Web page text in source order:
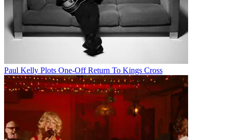
Paul Kelly Plots One-Off Return To Kings Cross